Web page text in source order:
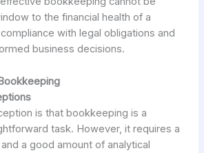
to the financial health of a
with legal obligations and
business decisions.
is that bookkeeping is a
task. However, it requires a
a good amount of analytical